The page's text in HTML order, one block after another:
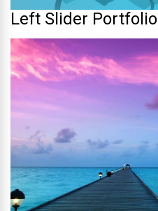
Left Slider Portfolio